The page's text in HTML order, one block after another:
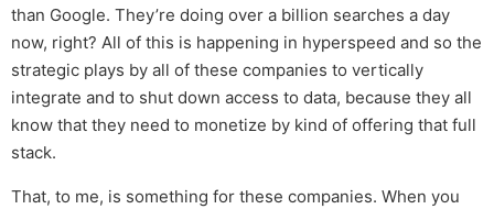
than Google. They’re doing over a billion searches a day
now, right? All of this is happening in hyperspeed and so the
strategic plays by all of these companies to vertically
integrate and to shut down access to data, because they all
know that they need to monetize by kind of offering that full
stack.
That, to me, is something for these companies. When you